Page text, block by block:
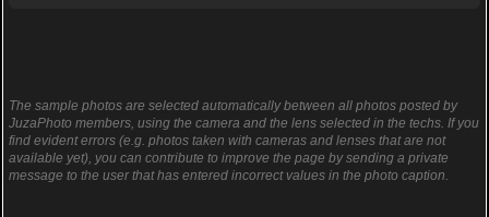
The sample photos are selected automatically between all photos posted by
JuzaPhoto members, using the camera and the lens selected in the techs. If you
find evident errors (e.g. photos taken with cameras and lenses that are not
available yet), you can contribute to improve the page by sending a private
message to the user that has entered incorrect values in the photo caption.